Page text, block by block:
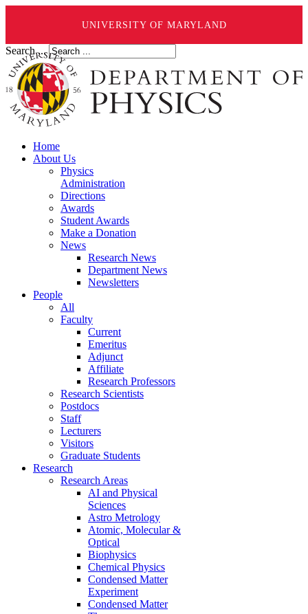
UNIVERSITY OF MARYLAND
Search ...
Home
About Us
Physics
Administration
Directions
Awards
Student Awards
Make a Donation
News
Research News
Department News
Newsletters
People
All
Faculty
Current
Emeritus
Adjunct
Affiliate
Research Professors
Research Scientists
Postdocs
Staff
Lecturers
Visitors
Graduate Students
Research
Research Areas
AI and Physical
Sciences
Astro Metrology
Atomic, Molecular &
Optical
Biophysics
Chemical Physics
Condensed Matter
Experiment
Condensed Matter